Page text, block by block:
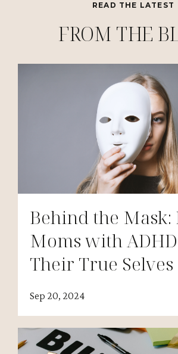
READ THE LATEST
FROM THE
Behind the
Moms with
Their True Selves
Sep 20, 2024